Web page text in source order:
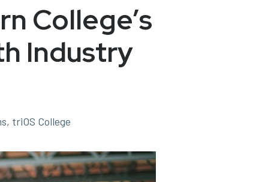
CLOSE
College’s
Industry
triOS College